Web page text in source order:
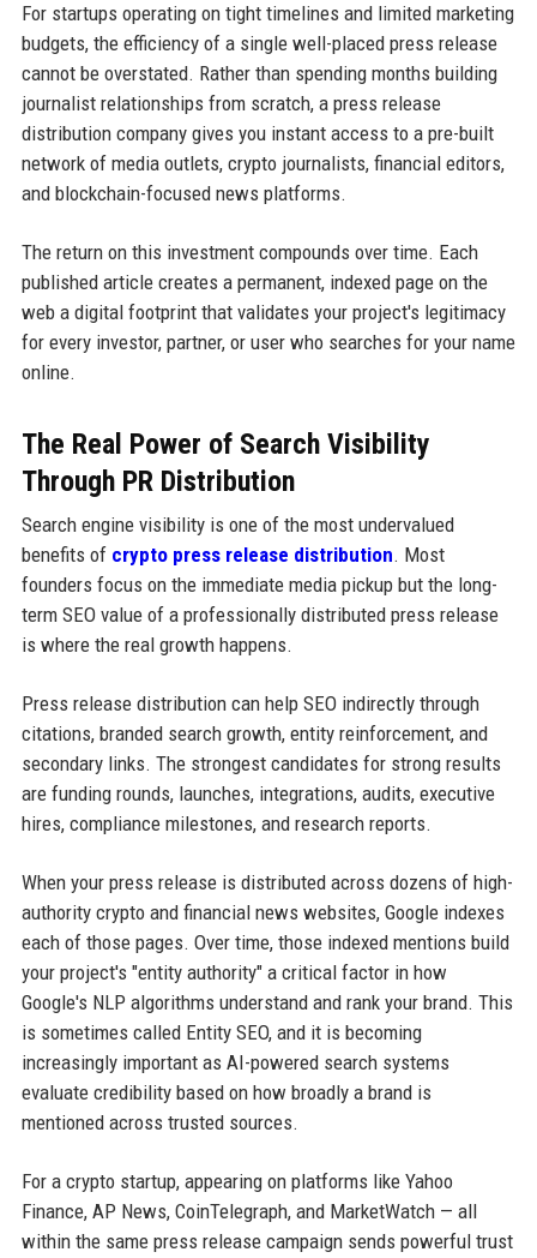
For startups operating on tight timelines and limited marketing
budgets, the efficiency of a single well-placed press release
cannot be overstated. Rather than spending months building
journalist relationships from scratch, a press release
distribution company gives you instant access to a pre-built
network of media outlets, crypto journalists, financial editors,
and blockchain-focused news platforms.
The return on this investment compounds over time. Each
published article creates a permanent, indexed page on the
web a digital footprint that validates your project's legitimacy
for every investor, partner, or user who searches for your name
online.
The Real Power of Search Visibility
Through PR Distribution
Search engine visibility is one of the most undervalued
benefits of crypto press release distribution. Most
founders focus on the immediate media pickup but the long-
term SEO value of a professionally distributed press release
is where the real growth happens.
Press release distribution can help SEO indirectly through
citations, branded search growth, entity reinforcement, and
secondary links. The strongest candidates for strong results
are funding rounds, launches, integrations, audits, executive
hires, compliance milestones, and research reports.
When your press release is distributed across dozens of high-
authority crypto and financial news websites, Google indexes
each of those pages. Over time, those indexed mentions build
your project's "entity authority" a critical factor in how
Google's NLP algorithms understand and rank your brand. This
is sometimes called Entity SEO, and it is becoming
increasingly important as AI-powered search systems
evaluate credibility based on how broadly a brand is
mentioned across trusted sources.
For a crypto startup, appearing on platforms like Yahoo
Finance, AP News, CoinTelegraph, and MarketWatch — all
within the same press release campaign sends powerful trust